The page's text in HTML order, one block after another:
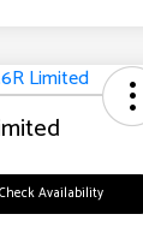
Check Availability